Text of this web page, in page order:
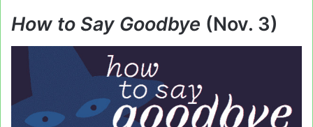
How to Say Goodbye (Nov. 3)